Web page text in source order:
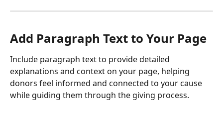
Add Paragraph Text to Your Page
Include paragraph text to provide detailed
explanations and context on your page, helping
donors feel informed and connected to your cause
while guiding them through the giving process.